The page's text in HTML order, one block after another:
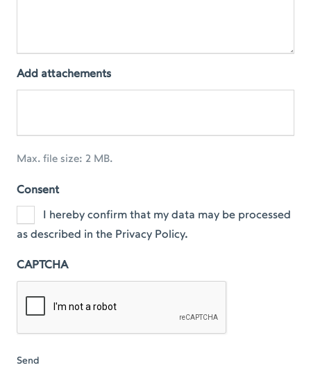
Add attachements
Max. file size: 2 MB.
Consent
I hereby confirm that my data may be processed
as described in the Privacy Policy.
CAPTCHA